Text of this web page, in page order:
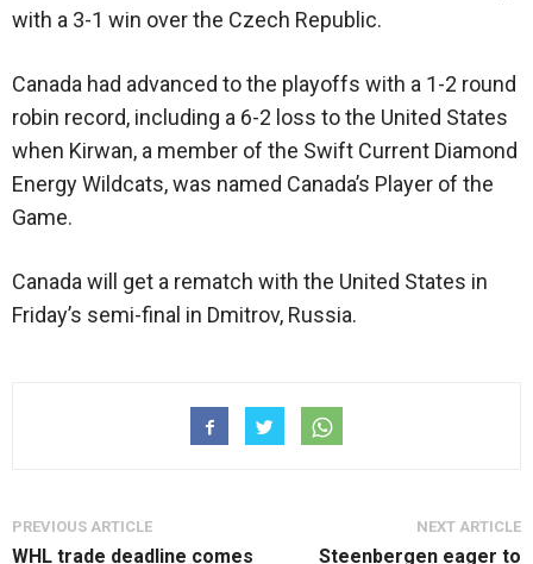
with a 3-1 win over the Czech Republic.
Canada had advanced to the playoffs with a 1-2 round
robin record, including a 6-2 loss to the United States
when Kirwan, a member of the Swift Current Diamond
Energy Wildcats, was named Canada’s Player of the
Game.
Canada will get a rematch with the United States in
Friday’s semi-final in Dmitrov, Russia.
PREVIOUS ARTICLE
WHL trade deadline comes
NEXT ARTICLE
Steenbergen eager to